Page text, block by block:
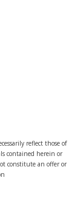
reflect those of
contained herein or
constitute an offer or